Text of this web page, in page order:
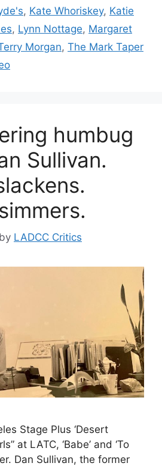
, Kate Whoriskey, Katie
, Lynn Nottage, Margaret
Morgan, The Mark Taper
humbug
Sullivan.
by LADCC Critics
Stage Plus ‘Desert
at LATC, ‘Babe’ and ‘To
Dan Sullivan, the former